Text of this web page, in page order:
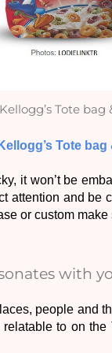
Tote
Tote
it won’t be
attention and be
or custom
with
people and
to on